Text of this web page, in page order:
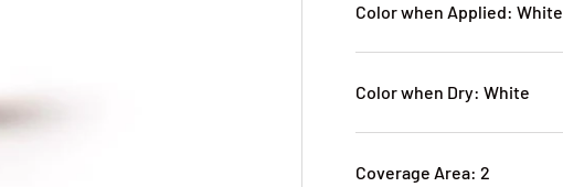
Color when Applied: White
Color when Dry: White
Coverage Area: 2